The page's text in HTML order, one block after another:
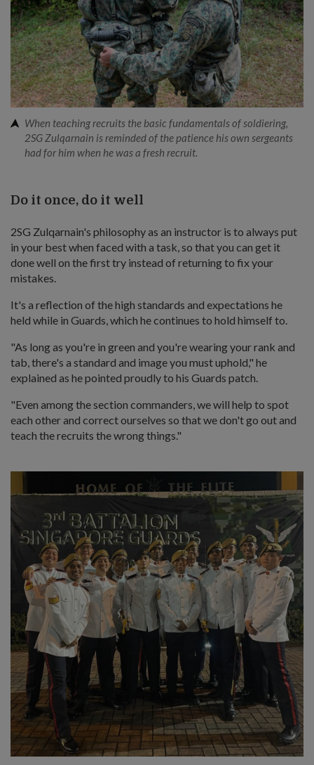
When teaching recruits the basic fundamentals of soldiering,
2SG Zulqarnain is reminded of the patience his own sergeants
had for him when he was a fresh recruit.
Do it once, do it well
2SG Zulqarnain's philosophy as an instructor is to always put
in your best when faced with a task, so that you can get it
done well on the first try instead of returning to fix your
mistakes.
It's a reflection of the high standards and expectations he
held while in Guards, which he continues to hold himself to.
"As long as you're in green and you're wearing your rank and
tab, there's a standard and image you must uphold," he
explained as he pointed proudly to his Guards patch.
"Even among the section commanders, we will help to spot
each other and correct ourselves so that we don't go out and
teach the recruits the wrong things."